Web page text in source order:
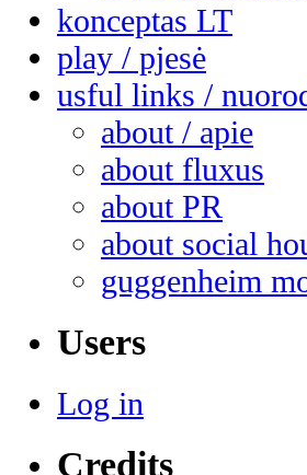
konceptas LT
play / pjesė
usful links /
about / apie
about fluxus
about PR
about social
guggenheim
Users
Log in
Credits